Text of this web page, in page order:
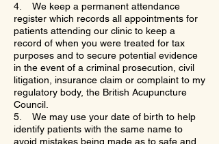
4. We keep a permanent attendance
register which records all appointments for
patients attending our clinic to keep a
record of when you were treated for tax
purposes and to secure potential evidence
in the event of a criminal prosecution, civil
litigation, insurance claim or complaint to my
regulatory body, the British Acupuncture
Council.
5. We may use your date of birth to help
identify patients with the same name to
avoid mistakes being made as to safe and